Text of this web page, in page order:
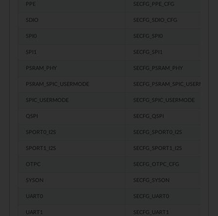
PPE SECFG_PPE_CFG
SDIO SECFG_SDIO_CFG
SPI0 SECFG_SPI0
SPI1 SECFG_SPI1
PSRAM_PHY SECFG_PSRAM_PHY
PSRAM_SPIC_USERMODE SECFG_PSRAM_SPIC_USERMODE
SPIC_USERMODE SECFG_SPIC_USERMODE
QSPI SECFG_QSPI
SPORT0_I2S SECFG_SPORT0_I2S
SPORT1_I2S SECFG_SPORT1_I2S
OTPC SECFG_OTPC_CFG
SYSON SECFG_SYSON
UART0 SECFG_UART0
UART1 SECFG_UART1